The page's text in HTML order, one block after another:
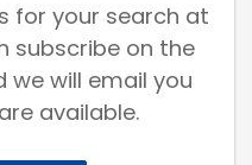
for your search at
subscribe on the
we will email you
available.